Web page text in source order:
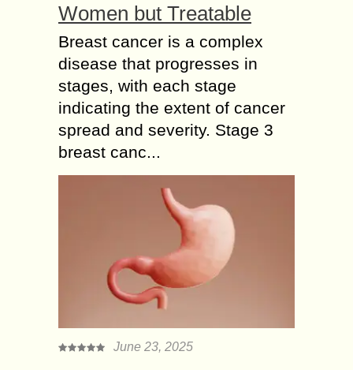
Women but Treatable
Breast cancer is a complex
disease that progresses in
stages, with each stage
indicating the extent of cancer
spread and severity. Stage 3
breast canc...
June 23, 2025